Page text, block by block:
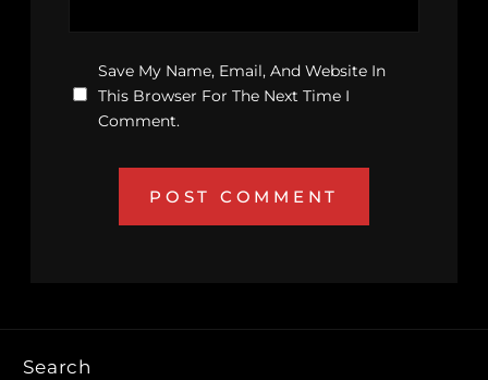
Save My Name, Email, And Website In
This Browser For The Next Time I
Comment.
Search